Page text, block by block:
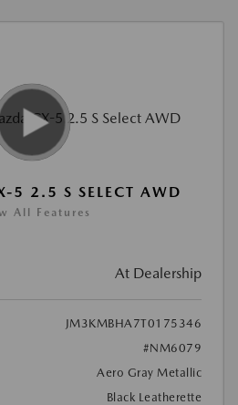
5 2.5 S SELECT AWD
All Features
At Dealership
JM3KMBHA7T0175346
#NM6079
Aero Gray Metallic
Black Leatherette